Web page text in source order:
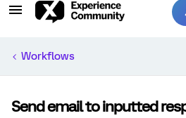
Workflows
Send email to inputted